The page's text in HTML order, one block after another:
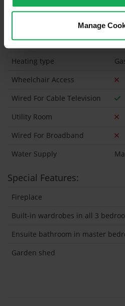
Manage
Onsite Parking Available
Solar Panel Fitted
Heating type
Wheelchair Access
Wired For Cable Television
Utility Room
Wired For Broadband
Water Supply
Special Features:
Fireplace
Built-in wardrobes in all 3
Ensuite bathroom in master
Garden shed